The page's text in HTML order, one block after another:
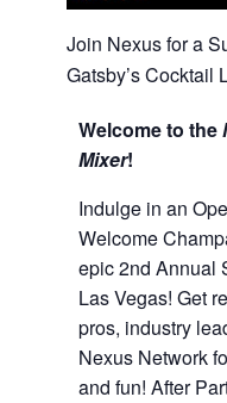
Join Nexus for a
Gatsby’s Cocktail
Welcome to the
Mixer!
Indulge in an
Welcome
epic 2nd Annual
Las Vegas! Get
pros, industry
Nexus Network
and fun! After